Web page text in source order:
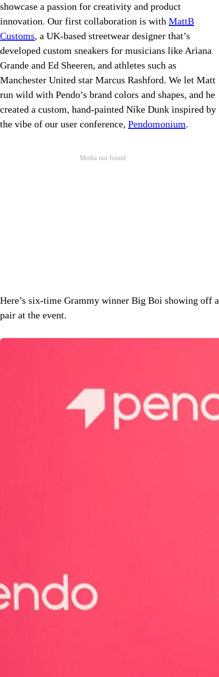
showcase a passion for creativity and product
innovation. Our first collaboration is with MattB
Customs, a UK-based streetwear designer that’s
developed custom sneakers for musicians like Ariana
Grande and Ed Sheeren, and athletes such as
Manchester United star Marcus Rashford. We let Matt
run wild with Pendo’s brand colors and shapes, and he
created a custom, hand-painted Nike Dunk inspired by
the vibe of our user conference, Pendomonium.
Here’s six-time Grammy winner Big Boi showing off a
pair at the event.